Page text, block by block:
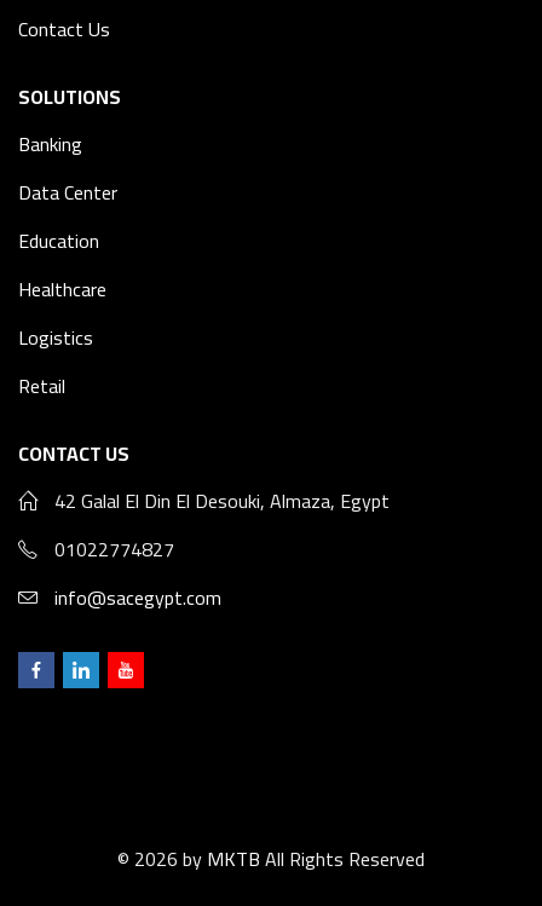
Contact Us
SOLUTIONS
Banking
Data Center
Education
Healthcare
Logistics
Retail
CONTACT US
42 Galal El Din El Desouki, Almaza, Egypt
01022774827
info@sacegypt.com
© 2026 byMKTBAll Rights Reserved